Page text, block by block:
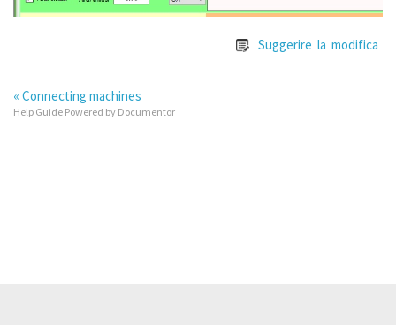
Suggerire la modifica
« Connecting machines
Help Guide Powered by Documentor